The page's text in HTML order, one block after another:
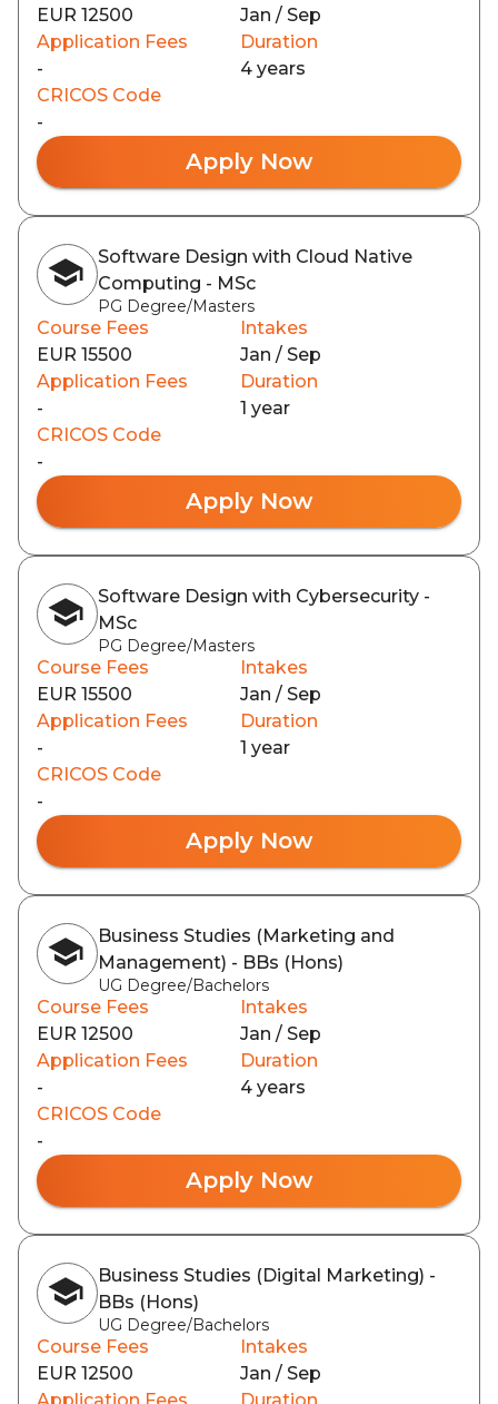
EUR 12500
Jan / Sep
Application Fees
-
Duration
4 years
CRICOS Code
-
Apply Now
Software Design with Cloud Native
Computing - MSc
PG Degree/Masters
Course Fees
EUR 15500
Intakes
Jan / Sep
Application Fees
-
Duration
1 year
CRICOS Code
-
Apply Now
Software Design with Cybersecurity -
MSc
PG Degree/Masters
Course Fees
EUR 15500
Intakes
Jan / Sep
Application Fees
-
Duration
1 year
CRICOS Code
-
Apply Now
Business Studies (Marketing and
Management) - BBs (Hons)
UG Degree/Bachelors
Course Fees
EUR 12500
Intakes
Jan / Sep
Application Fees
-
Duration
4 years
CRICOS Code
-
Apply Now
Business Studies (Digital Marketing) -
BBs (Hons)
UG Degree/Bachelors
Course Fees
EUR 12500
Intakes
Jan / Sep